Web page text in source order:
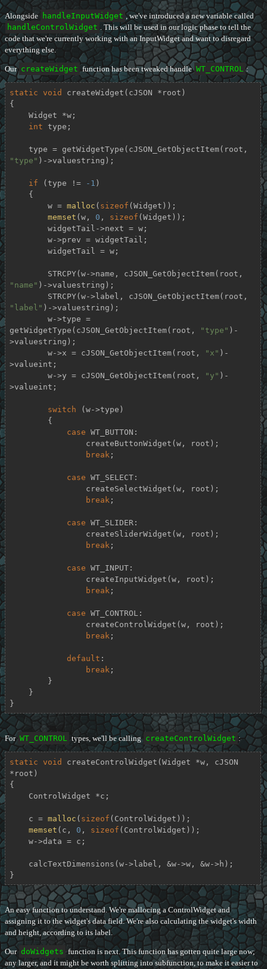
Alongside handleInputWidget , we've introduced a new variable called
handleControlWidget . This will be used in our logic phase to tell the
code that we're currently working with an InputWidget and want to disregard
everything else.
Our createWidget function has been tweaked handle WT_CONTROL :
static void createWidget (cJSON *root)
{
int type;
"type" )->valuestring);
if (type != -1 )
        w =
malloc ( sizeof (Widget));
memset (w, 0 , sizeof (Widget));
"name" )->valuestring);
"label" )->valuestring);
getWidgetType(cJSON_GetObjectItem(root,
"type" )-
>valuestring);
        w->x = cJSON_GetObjectItem(root,
"x" )-
>valueint;
        w->y = cJSON_GetObjectItem(root,
"y" )-
>valueint;
switch (w->type)
case WT_BUTTON:
break ;
case WT_SELECT:
break ;
case WT_SLIDER:
break ;
case WT_INPUT:
break ;
case WT_CONTROL:
break ;
default :
break ;
}
For WT_CONTROL types, we'll be calling createControlWidget :
static void createControlWidget (Widget *w, cJSON
*root)
{
    c =
malloc ( sizeof (ControlWidget));
memset (c, 0 , sizeof (ControlWidget));
}
An easy function to understand. We're mallocing a ControlWidget and
assigning it to the widget's data field. We're also calculating the widget's width
and height, according to its label.
Our doWidgets function is next. This function has gotten quite large now;
any larger, and it might be worth splitting into subfunction, to make it easier to